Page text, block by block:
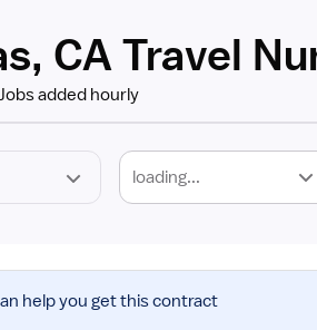
CA Travel
added hourly
loading...
help you get this contract